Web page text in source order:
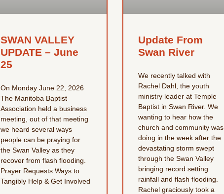
SWAN VALLEY
UPDATE – June
25
On Monday June 22, 2026
The Manitoba Baptist
Association held a business
meeting, out of that meeting
we heard several ways
people can be praying for
the Swan Valley as they
recover from flash flooding.
Prayer Requests Ways to
Tangibly Help & Get Involved
Update From
Swan River
We recently talked with
Rachel Dahl, the youth
ministry leader at Temple
Baptist in Swan River. We
wanting to hear how the
church and community was
doing in the week after the
devastating storm swept
through the Swan Valley
bringing record setting
rainfall and flash flooding.
Rachel graciously took a